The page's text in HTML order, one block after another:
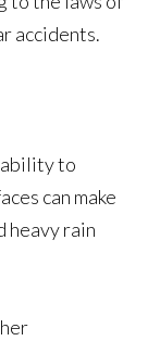
accidents.
ability to
can make
heavy rain